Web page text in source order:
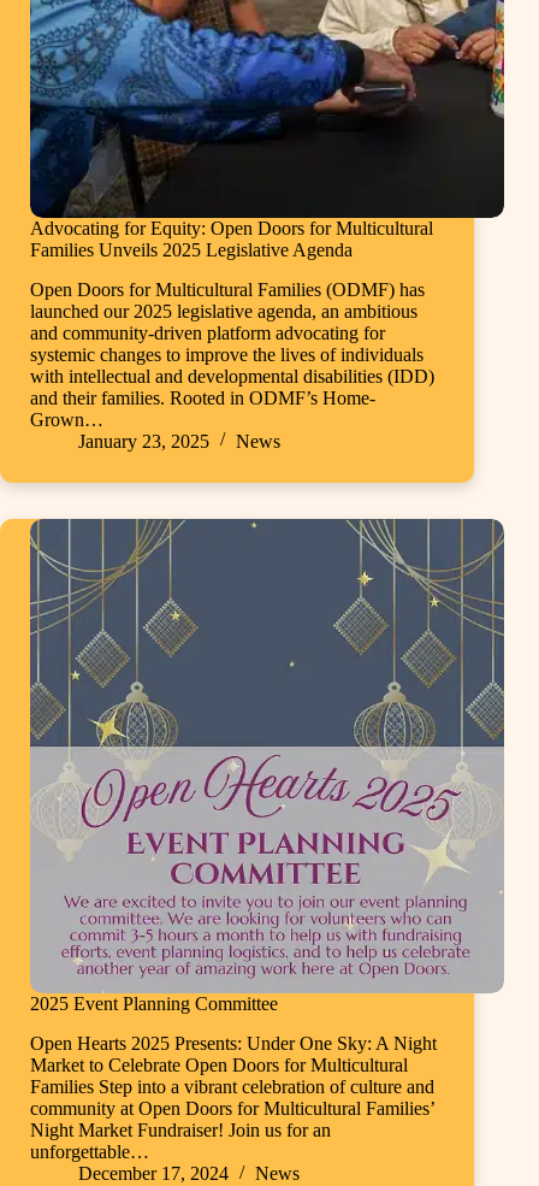
Advocating for Equity: Open Doors for Multicultural
Families Unveils 2025 Legislative Agenda
Open Doors for Multicultural Families (ODMF) has
launched our 2025 legislative agenda, an ambitious
and community-driven platform advocating for
systemic changes to improve the lives of individuals
with intellectual and developmental disabilities (IDD)
and their families. Rooted in ODMF’s Home-
Grown…
January 23, 2025
News
2025 Event Planning Committee
Open Hearts 2025 Presents: Under One Sky: A Night
Market to Celebrate Open Doors for Multicultural
Families Step into a vibrant celebration of culture and
community at Open Doors for Multicultural Families’
Night Market Fundraiser! Join us for an
unforgettable…
December 17, 2024
News